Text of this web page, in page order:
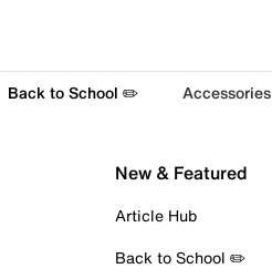
Back to School ✏️ Accessories
New & Featured
Article Hub
Back to School ✏️